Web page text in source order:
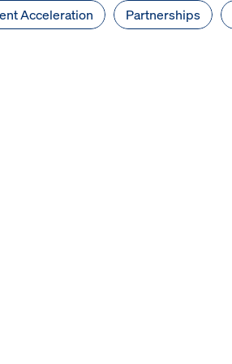
Acceleration Partnerships